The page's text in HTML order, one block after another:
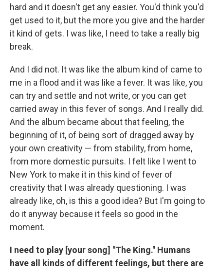
hard and it doesn't get any easier. You'd think you'd
get used to it, but the more you give and the harder
it kind of gets. I was like, I need to take a really big
break.
And I did not. It was like the album kind of came to
me in a flood and it was like a fever. It was like, you
can try and settle and not write, or you can get
carried away in this fever of songs. And I really did.
And the album became about that feeling, the
beginning of it, of being sort of dragged away by
your own creativity — from stability, from home,
from more domestic pursuits. I felt like I went to
New York to make it in this kind of fever of
creativity that I was already questioning. I was
already like, oh, is this a good idea? But I'm going to
do it anyway because it feels so good in the
moment.
I need to play [your song] "The King." Humans
have all kinds of different feelings, but there are